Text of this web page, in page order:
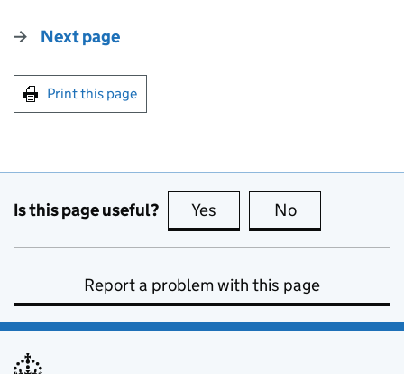
Next page
Print this page
Is this page useful? Yes this page is useful
No
Report a problem with this page